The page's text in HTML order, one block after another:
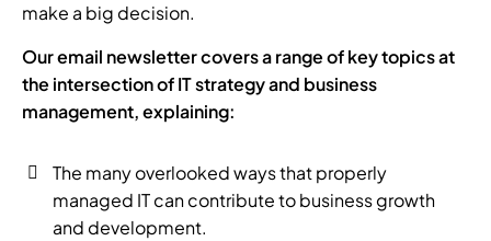
make a big decision.
Our email newsletter covers a range of key topics at
the intersection of IT strategy and business
management, explaining:
The many overlooked ways that properly
managed IT can contribute to business growth
and development.